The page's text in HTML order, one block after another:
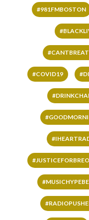
#981FMBOSTON
#COVID19